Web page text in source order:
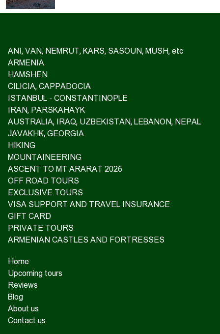
ANI, VAN, NEMRUT, KARS, SASOUN, MUSH, etc
ARMENIA
HAMSHEN
CILICIA, CAPPADOCIA
ISTANBUL - CONSTANTINOPLE
IRAN, PARSKAHAYK
AUSTRALIA, IRAQ, UZBEKISTAN, LEBANON, NEPAL
JAVAKHK, GEORGIA
HIKING
MOUNTAINEERING
ASCENT TO MT ARARAT 2026
OFF ROAD TOURS
EXCLUSIVE TOURS
VISA SUPPORT AND TRAVEL INSURANCE
GIFT CARD
PRIVATE TOURS
ARMENIAN CASTLES AND FORTRESSES
Home
Upcoming tours
Reviews
Blog
About us
Contact us